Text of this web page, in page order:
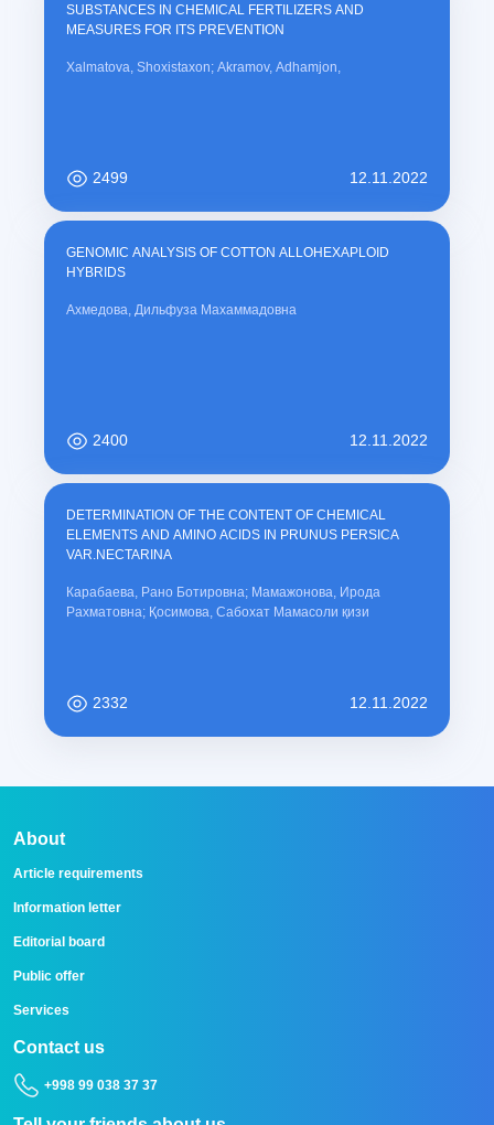
SUBSTANCES IN CHEMICAL FERTILIZERS AND
MEASURES FOR ITS PREVENTION
Xalmatova, Shoxistaxon; Akramov, Adhamjon,
2499 12.11.2022
GENOMIC ANALYSIS OF COTTON ALLOHEXAPLOID
HYBRIDS
Ахмедова, Дильфуза Махаммадовна
2400 12.11.2022
DETERMINATION OF THE CONTENT OF CHEMICAL
ELEMENTS AND AMINO ACIDS IN PRUNUS PERSICA
VAR.NECTARINA
Карабаева, Рано Ботировна; Мамажонова, Ирода
Рахматовна; Қосимова, Сабохат Мамасоли қизи
2332 12.11.2022
About
Article requirements
Information letter
Editorial board
Public offer
Services
Contact us
+998 99 038 37 37